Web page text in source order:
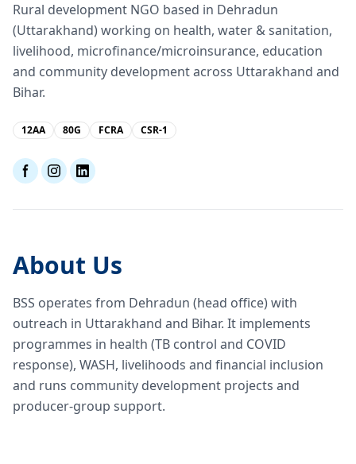
Rural development NGO based in Dehradun
(Uttarakhand) working on health, water & sanitation,
livelihood, microfinance/microinsurance, education
and community development across Uttarakhand and
Bihar.
12AA 80G FCRA CSR-1
About Us
BSS operates from Dehradun (head office) with
outreach in Uttarakhand and Bihar. It implements
programmes in health (TB control and COVID
response), WASH, livelihoods and financial inclusion
and runs community development projects and
producer-group support.